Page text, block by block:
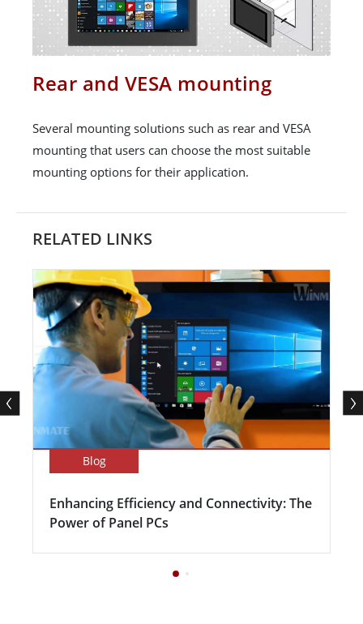
Rear and VESA mounting
Several mounting solutions such as rear and VESA
mounting that users can choose the most suitable
mounting options for their application.
RELATED LINKS
Blog
Enhancing Efficiency and Connectivity: The
Power of Panel PCs